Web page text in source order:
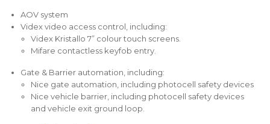
AOV system
Videx video access control, including:
Videx Kristallo 7” colour touch screens.
Mifare contactless keyfob entry.
Gate & Barrier automation, including:
Nice gate automation, including photocell safety devices
Nice vehicle barrier, including photocell safety devices
and vehicle exit ground loop.